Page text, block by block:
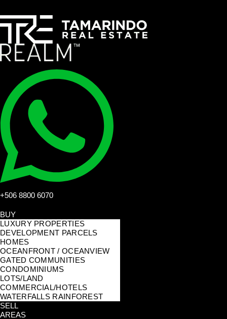
+506 8800 6070
BUY
LUXURY PROPERTIES
DEVELOPMENT PARCELS
HOMES
OCEANFRONT / OCEANVIEW
GATED COMMUNITIES
CONDOMINIUMS
LOTS/LAND
COMMERCIAL/HOTELS
WATERFALLS RAINFOREST
SELL
AREAS